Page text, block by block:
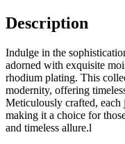
Description
Indulge in the
adorned with exquisite
rhodium plating. This
modernity, offering
Meticulously crafted,
making it a choice for
and timeless allure.l